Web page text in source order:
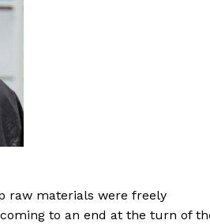
raw materials were freely
to an end at the turn of